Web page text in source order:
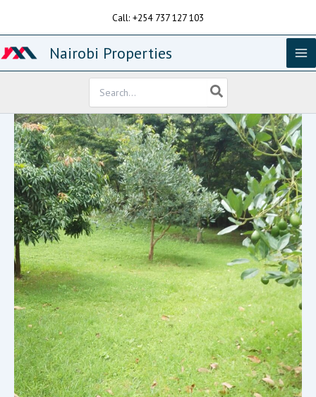
Call: +254 737 127 103
Nairobi Properties
for: